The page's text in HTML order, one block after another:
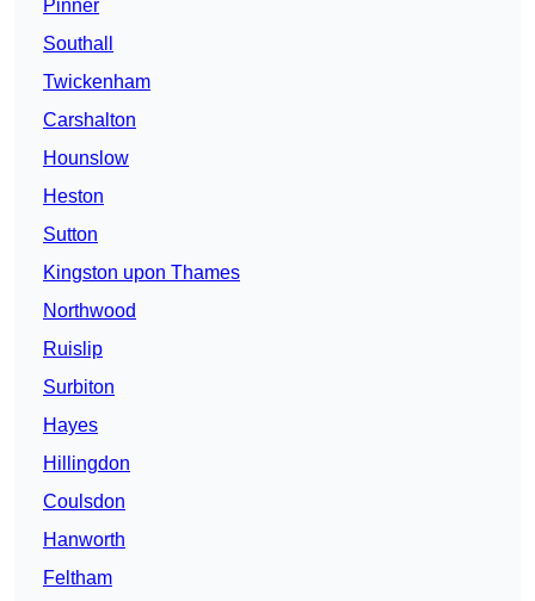
Pinner
Southall
Twickenham
Carshalton
Hounslow
Heston
Sutton
Kingston upon Thames
Northwood
Ruislip
Surbiton
Hayes
Hillingdon
Coulsdon
Hanworth
Feltham